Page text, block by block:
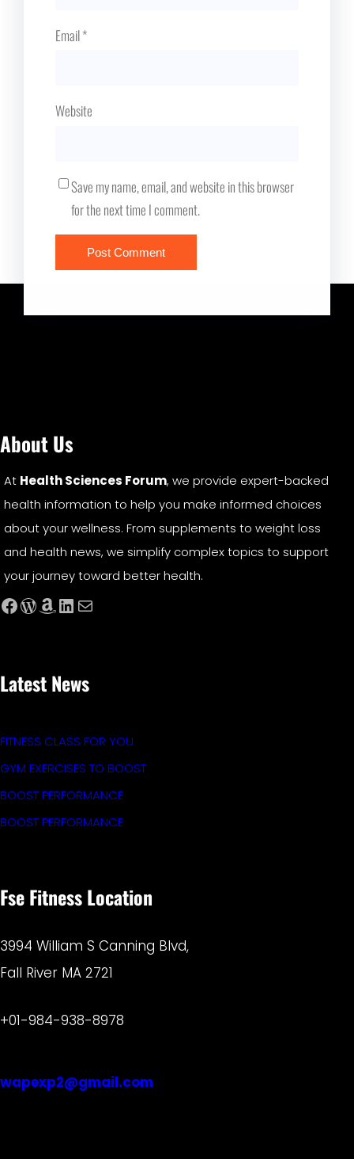
Email*
Website
Save my name, email, and website in this browser
for the next time I comment.
About Us
At Health Sciences Forum, we provide expert-backed
health information to help you make informed choices
about your wellness. From supplements to weight loss
and health news, we simplify complex topics to support
your journey toward better health.
Facebook WordPress Amazon LinkedIn Mail
Latest News
FITNESS CLASS FOR YOU
GYM EXERCISES TO BOOST
BOOST PERFORMANCE
BOOST PERFORMANCE
Fse Fitness Location
3994 William S Canning Blvd,
Fall River MA 2721
+01-984-938-8978
wapexp2@gmail.com